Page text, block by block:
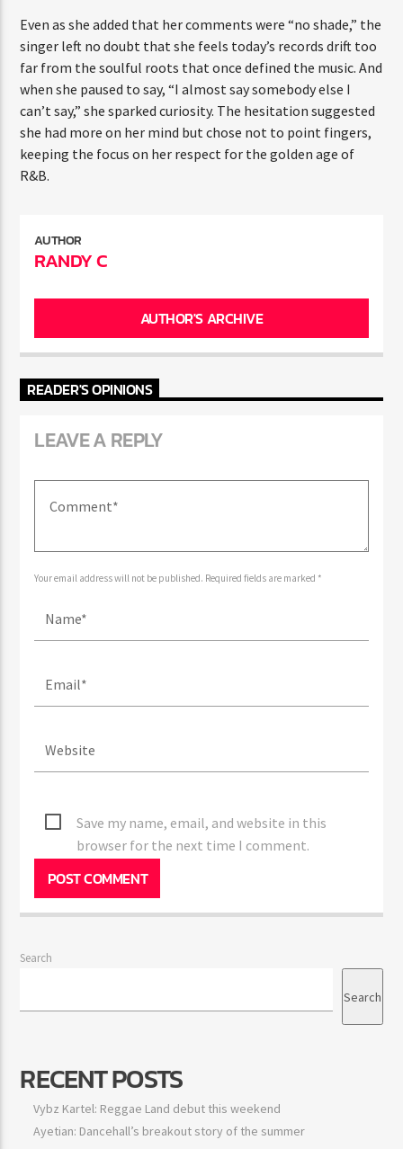
Even as she added that her comments were “no shade,” the
singer left no doubt that she feels today’s records drift too
far from the soulful roots that once defined the music. And
when she paused to say, “I almost say somebody else I
can’t say,” she sparked curiosity. The hesitation suggested
she had more on her mind but chose not to point fingers,
keeping the focus on her respect for the golden age of
R&B.
AUTHOR
RANDY C
AUTHOR'S ARCHIVE
READER'S OPINIONS
LEAVE A REPLY
Your email address will not be published. Required fields are marked *
Save my name, email, and website in this
browser for the next time I comment.
Search
Search
RECENT POSTS
Vybz Kartel: Reggae Land debut this weekend
Ayetian: Dancehall’s breakout story of the summer